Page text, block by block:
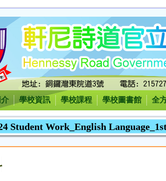
學校資訊 學校課程 學校圖書館 全
Student Work_English